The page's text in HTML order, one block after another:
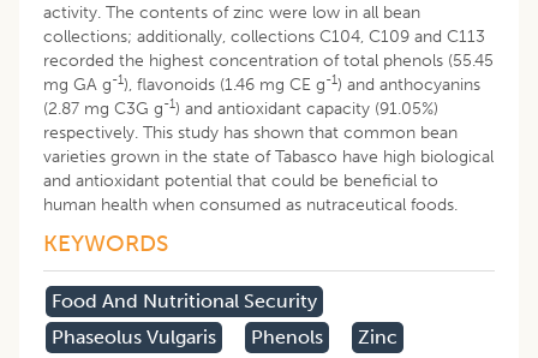
activity. The contents of zinc were low in all bean
collections; additionally, collections C104, C109 and C113
recorded the highest concentration of total phenols (55.45
mg GA g-1), flavonoids (1.46 mg CE g-1) and anthocyanins
(2.87 mg C3G g-1) and antioxidant capacity (91.05%)
respectively. This study has shown that common bean
varieties grown in the state of Tabasco have high biological
and antioxidant potential that could be beneficial to
human health when consumed as nutraceutical foods.
KEYWORDS
Food And Nutritional Security
Phaseolus Vulgaris
Phenols Zinc